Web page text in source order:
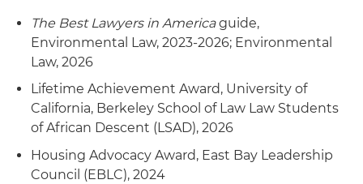
The Best Lawyers in Americaguide,
Environmental Law, 2023-2026; Environmental
Law, 2026
Lifetime Achievement Award, University of
California, Berkeley School of Law Law Students
of African Descent (LSAD), 2026
Housing Advocacy Award, East Bay Leadership
Council (EBLC), 2024